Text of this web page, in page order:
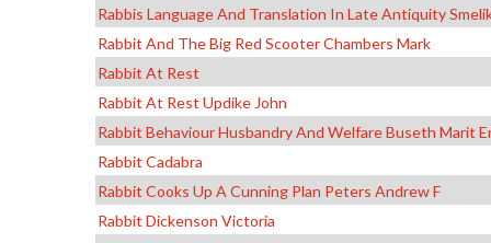
Rabbis Language And Translation In Late Antiquity
Rabbit And The Big Red Scooter Chambers Mark
Rabbit At Rest
Rabbit At Rest Updike John
Rabbit Behaviour Husbandry And Welfare Buseth Marit
Rabbit Cadabra
Rabbit Cooks Up A Cunning Plan Peters Andrew F
Rabbit Dickenson Victoria